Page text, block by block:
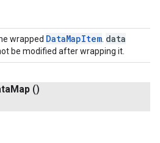
wrapped DataMapItem data
be modified after wrapping it.
Map ()